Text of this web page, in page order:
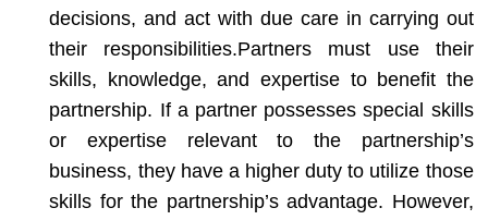
decisions, and act with due care in carrying out
their responsibilities.Partners must use their
skills, knowledge, and expertise to benefit the
partnership. If a partner possesses special skills
or expertise relevant to the partnership’s
business, they have a higher duty to utilize those
skills for the partnership’s advantage. However,